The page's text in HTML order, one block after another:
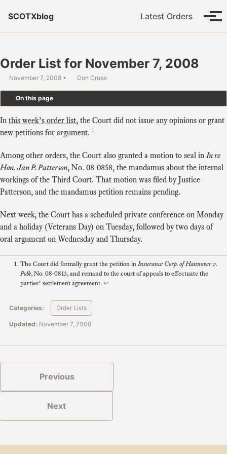
SCOTXblog
Latest Orders
Order List for November 7, 2008
November 7, 2008 Don Cruse
On this page
In this week’s order list, the Court did not issue any opinions or grant
new petitions for argument. 1
Among other orders, the Court also granted a motion to seal inIn re
Hon. Jan P. Patterson, No. 08-0858, the mandamus about the internal
workings of the Third Court. That motion was filed by Justice
Patterson, and the mandamus petition remains pending.
Next week, the Court has a scheduled private conference on Monday
and a holiday (Veterans Day) on Tuesday, followed by two days of
oral argument on Wednesday and Thursday.
The Court did formally grant the petition inInsurance Corp. of Hannover v.
Polk, No. 08-0813, and remand to the court of appeals to effectuate the
parties’ settlement agreement.↩
Categories: Order Lists
Updated: November 7, 2008
Previous
Next